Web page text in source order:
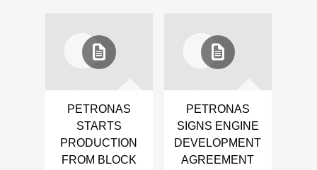
PETRONAS
STARTS
PRODUCTION
FROM BLOCK
PETRONAS
SIGNS ENGINE
DEVELOPMENT
AGREEMENT